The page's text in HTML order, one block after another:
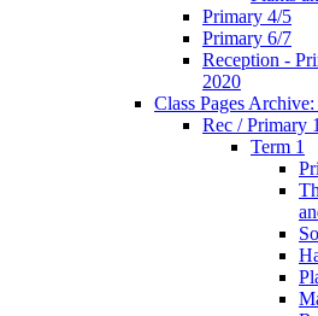
Primary 4/5
Primary 6/7
Reception -
2020
Class Pages
Rec / Primary 1
Term 1